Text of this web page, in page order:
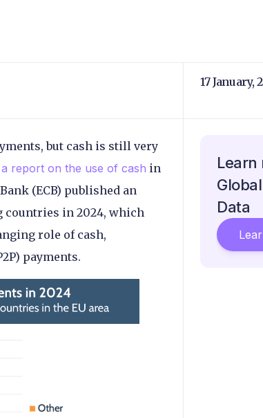
17 January,
but cash is still very
report on the use of cash in
(ECB) published an
countries in 2024, which
role of cash,
payments.
Learn
Data